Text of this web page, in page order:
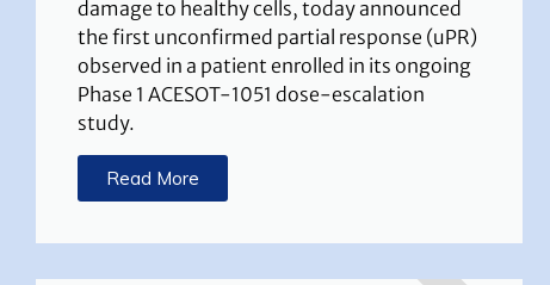
damage to healthy cells, today announced
the first unconfirmed partial response (uPR)
observed in a patient enrolled in its ongoing
Phase 1 ACESOT-1051 dose-escalation
study.
Read More